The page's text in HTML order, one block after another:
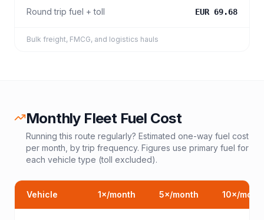
Round trip fuel + toll EUR 69.68
Bulk freight, FMCG, and logistics hauls
Monthly Fleet Fuel Cost
Running this route regularly? Estimated one-way fuel cost
per month, by trip frequency. Figures use primary fuel for
each vehicle type (toll excluded).
Vehicle 1×/month 5×/month 10×/